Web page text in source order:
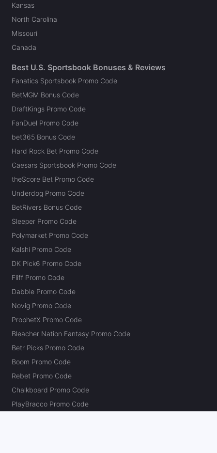
Kansas
North Carolina
Missouri
Canada
Best U.S. Sportsbook Bonuses & Reviews
Fanatics Sportsbook Promo Code
BetMGM Bonus Code
DraftKings Promo Code
FanDuel Promo Code
bet365 Bonus Code
Hard Rock Bet Promo Code
Caesars Sportsbook Promo Code
theScore Bet Promo Code
Underdog Promo Code
BetRivers Bonus Code
Sleeper Promo Code
Polymarket Promo Code
Kalshi Promo Code
DK Pick6 Promo Code
Fliff Promo Code
Dabble Promo Code
Novig Promo Code
ProphetX Promo Code
Bleacher Nation Fantasy Promo Code
Betr Picks Promo Code
Boom Promo Code
Rebet Promo Code
Chalkboard Promo Code
PlayBracco Promo Code